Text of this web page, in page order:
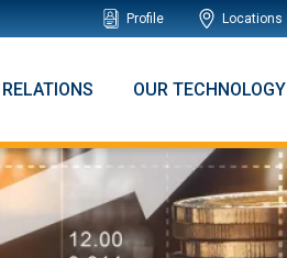
Profile Locations
OUR TECHNOLOGY